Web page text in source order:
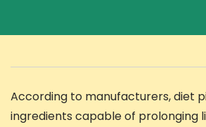
According to manufacturers, diet
ingredients capable of prolonging